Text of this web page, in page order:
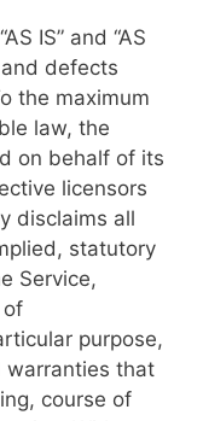
IS” and “AS
defects
the maximum
law, the
on behalf of its
licensors
disclaims all
statutory
Service,
of
purpose,
warranties that
course of